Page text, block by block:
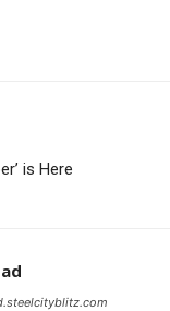
is Here